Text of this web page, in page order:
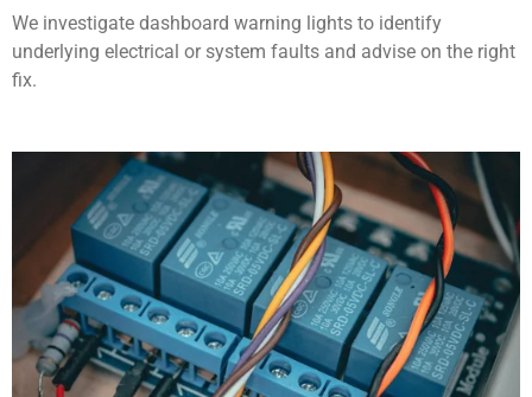
We investigate dashboard warning lights to identify
underlying electrical or system faults and advise on the right
fix.